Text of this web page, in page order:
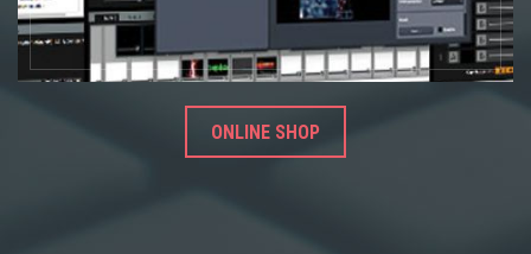
ONLINE SHOP